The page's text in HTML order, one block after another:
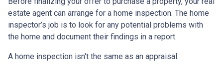
estate agent can arrange for a home inspection. The home
inspector’s job is to look for any potential problems with
the home and document their findings in a report.
A home inspection isn't the same as an appraisal.